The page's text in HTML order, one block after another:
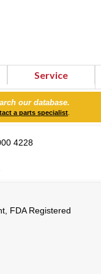
Service
our database.
a parts specialist
4228
FDA Registered